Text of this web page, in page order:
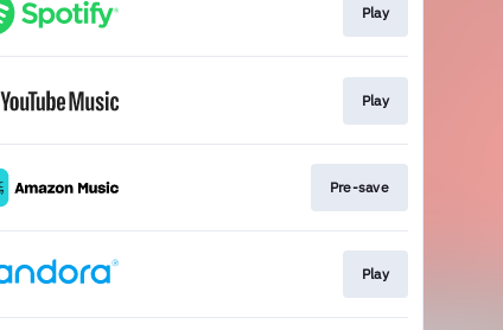
Play
Play
Pre-save
Play